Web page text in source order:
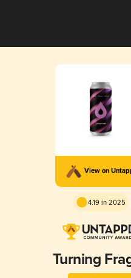
View on
4.19 in 2025
Turning